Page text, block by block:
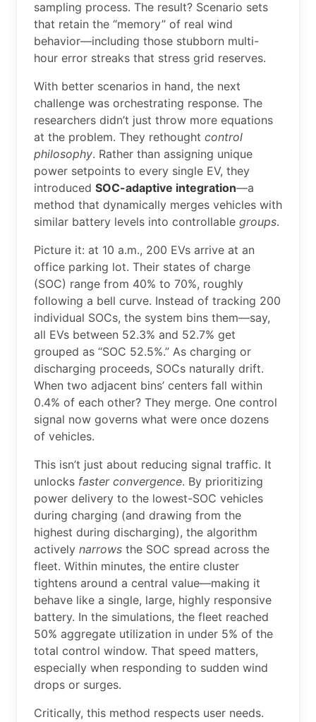
sampling process. The result? Scenario sets
that retain the “memory” of real wind
behavior—including those stubborn multi-
hour error streaks that stress grid reserves.
With better scenarios in hand, the next
challenge was orchestrating response. The
researchers didn’t just throw more equations
at the problem. They rethought control
philosophy. Rather than assigning unique
power setpoints to every single EV, they
introduced SOC-adaptive integration—a
method that dynamically merges vehicles with
similar battery levels into controllable groups.
Picture it: at 10 a.m., 200 EVs arrive at an
office parking lot. Their states of charge
(SOC) range from 40% to 70%, roughly
following a bell curve. Instead of tracking 200
individual SOCs, the system bins them—say,
all EVs between 52.3% and 52.7% get
grouped as “SOC 52.5%.” As charging or
discharging proceeds, SOCs naturally drift.
When two adjacent bins’ centers fall within
0.4% of each other? They merge. One control
signal now governs what were once dozens
of vehicles.
This isn’t just about reducing signal traffic. It
unlocks faster convergence. By prioritizing
power delivery to the lowest-SOC vehicles
during charging (and drawing from the
highest during discharging), the algorithm
actively narrows the SOC spread across the
fleet. Within minutes, the entire cluster
tightens around a central value—making it
behave like a single, large, highly responsive
battery. In the simulations, the fleet reached
50% aggregate utilization in under 5% of the
total control window. That speed matters,
especially when responding to sudden wind
drops or surges.
Critically, this method respects user needs.